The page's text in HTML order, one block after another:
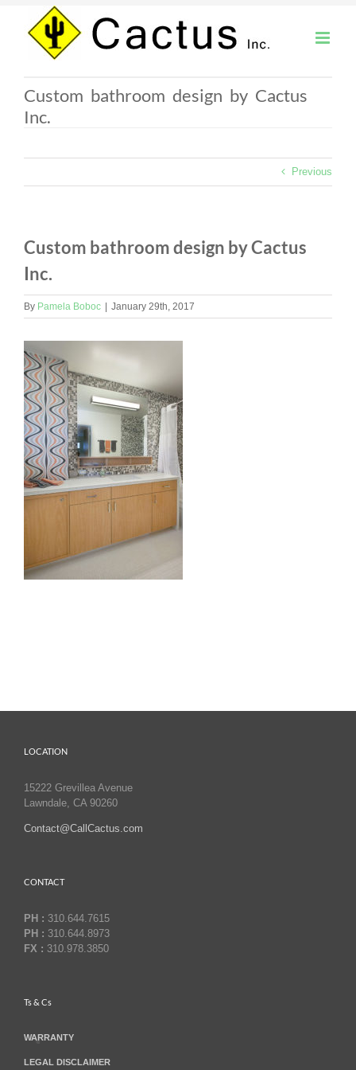
content
Custom bathroom design by Cactus
Inc.
Previous
Custom bathroom design by Cactus
Inc.
By Pamela Boboc January 29th, 2017
LOCATION
15222 Grevillea Avenue
Lawndale, CA 90260
Contact@CallCactus.com
CONTACT
PH : 310.644.7615
PH : 310.644.8973
FX : 310.978.3850
Ts & Cs
WARRANTY
LEGAL DISCLAIMER